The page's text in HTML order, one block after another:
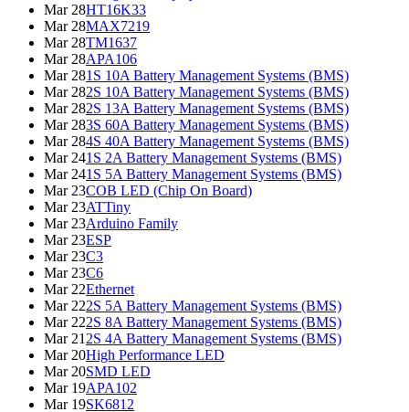
Mar 28HT16K33
Mar 28MAX7219
Mar 28TM1637
Mar 28APA106
Mar 281S 10A Battery Management Systems (BMS)
Mar 282S 10A Battery Management Systems (BMS)
Mar 282S 13A Battery Management Systems (BMS)
Mar 283S 60A Battery Management Systems (BMS)
Mar 284S 40A Battery Management Systems (BMS)
Mar 241S 2A Battery Management Systems (BMS)
Mar 241S 5A Battery Management Systems (BMS)
Mar 23COB LED (Chip On Board)
Mar 23ATTiny
Mar 23Arduino Family
Mar 23ESP
Mar 23C3
Mar 23C6
Mar 22Ethernet
Mar 222S 5A Battery Management Systems (BMS)
Mar 222S 8A Battery Management Systems (BMS)
Mar 21 2S 4A Battery Management Systems (BMS)
Mar 20High Performance LED
Mar 20SMD LED
Mar 19APA102
Mar 19SK6812